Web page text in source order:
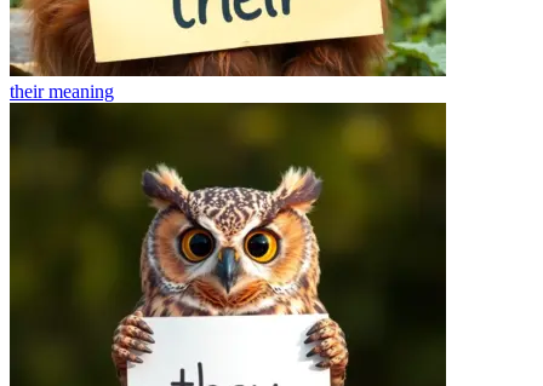
theirmeaning